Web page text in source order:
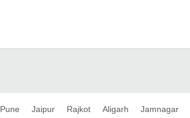
Pune Jaipur Rajkot Aligarh Jamnagar